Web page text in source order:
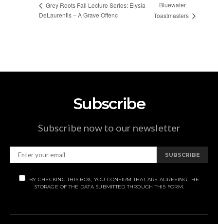
Grey Roots Fall Lecture Series: Elysia
DeLaurentis – A Grave Offenc
Bluewater
Toastmasters
Subscribe
Subscribe now to our newsletter
SUBSCRIBE
BY CHECKING THIS BOX, YOU CONFIRM THAT ARE AGREEING THE
STORAGE OF THE DATA SUBMITTED THROUGH THIS FORM.